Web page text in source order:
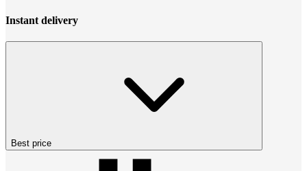
Instant delivery
Best price